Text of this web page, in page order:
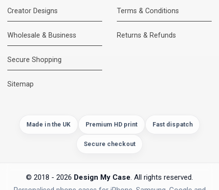
Creator Designs
Wholesale & Business
Secure Shopping
Sitemap
Terms & Conditions
Returns & Refunds
Made in the UK Premium HD print Fast dispatch
Secure checkout
© 2018 - 2026 Design My Case. All rights reserved.
DMC Support